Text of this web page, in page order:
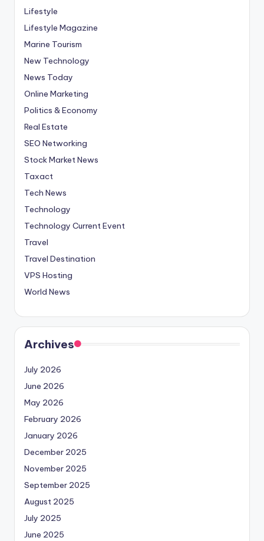
Lifestyle
Lifestyle Magazine
Marine Tourism
New Technology
News Today
Online Marketing
Politics & Economy
Real Estate
SEO Networking
Stock Market News
Taxact
Tech News
Technology
Technology Current Event
Travel
Travel Destination
VPS Hosting
World News
Archives
July 2026
June 2026
May 2026
February 2026
January 2026
December 2025
November 2025
September 2025
August 2025
July 2025
June 2025